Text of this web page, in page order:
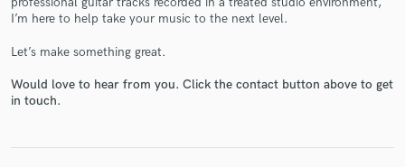
I’m here to help take your music to the next level.
Let’s make something great.
Would love to hear from you. Click the contact button above to get
in touch.